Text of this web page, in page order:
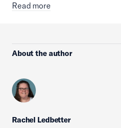
Read more
About the author
Rachel Ledbetter